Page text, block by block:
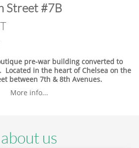
Street #7B
pre-war building converted to
Located in the heart of Chelsea on the
between 7th & 8th Avenues.
More info...
about us